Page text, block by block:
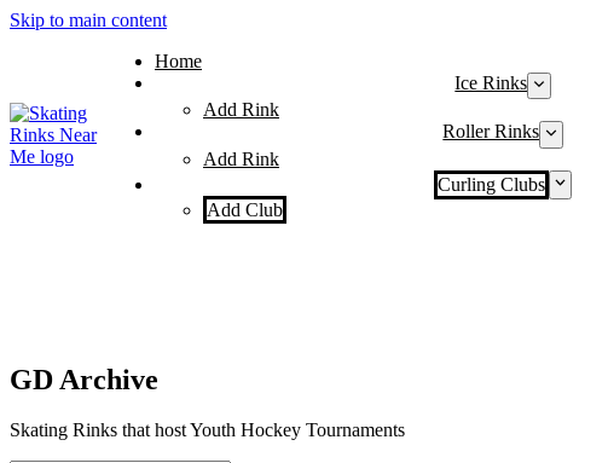
Skip to main content
Home
Ice Rinks
Add Rink
Roller Rinks
Add Rink
Curling Clubs
Add Club
GD Archive
Skating Rinks that host Youth Hockey Tournaments